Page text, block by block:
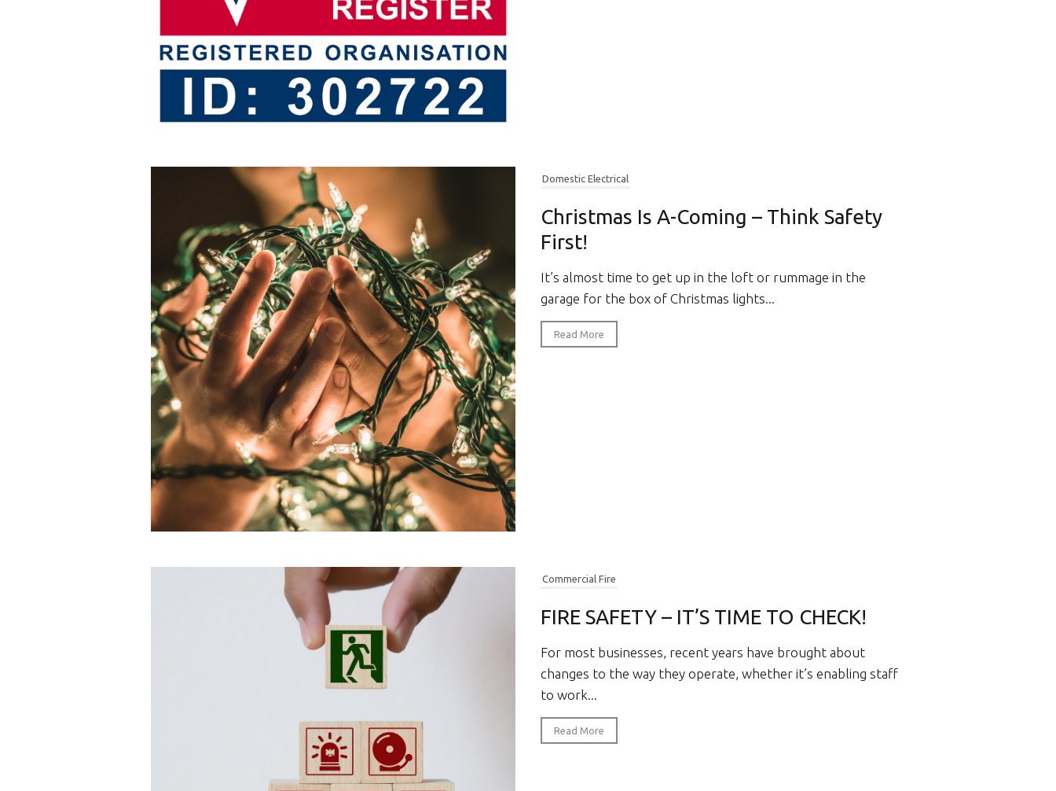
Domestic Electrical
Christmas Is A-Coming – Think Safety
First!
It’s almost time to get up in the loft or rummage in the
garage for the box of Christmas lights...
Read More
Commercial Fire
FIRE SAFETY – IT’S TIME TO CHECK!
For most businesses, recent years have brought about
changes to the way they operate, whether it’s enabling staff
to work...
Read More